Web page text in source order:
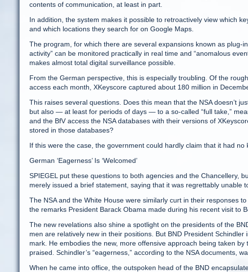
contents of communication, at least in part.
In addition, the system makes it possible to retroactively view which
and which locations they search for on Google Maps.
The program, for which there are several expansions known as plug-
activity” can be monitored practically in real time and “anomalous
makes almost total digital surveillance possible.
From the German perspective, this is especially troubling. Of the
access each month, XKeyscore captured about 180 million in
This raises several questions. Does this mean that the NSA doesn’t
but also — at least for periods of days — to a so-called “full take,”
and the BfV access the NSA databases with their versions of
stored in those databases?
If this were the case, the government could hardly claim that it had no
German ‘Eagerness’ Is ‘Welcomed’
SPIEGEL put these questions to both agencies and the Chancellery,
merely issued a brief statement, saying that it was regrettably unable
The NSA and the White House were similarly curt in their responses
the remarks President Barack Obama made during his recent visit to
The new revelations also shine a spotlight on the presidents of the
men are relatively new in their positions. But BND President
mark. He embodies the new, more offensive approach being taken
praised. Schindler’s “eagerness,” according to the NSA documents,
When he came into office, the outspoken head of the BND